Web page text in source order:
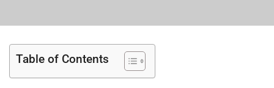
Table of Contents